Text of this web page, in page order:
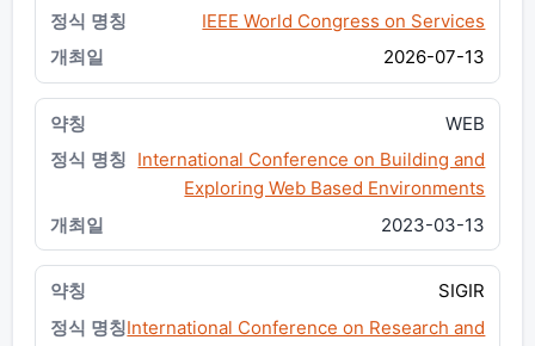
IEEE World Congress on Services
2026-07-13
WEB
International Conference on Building and
Exploring Web Based Environments
2023-03-13
SIGIR
International Conference on Research and